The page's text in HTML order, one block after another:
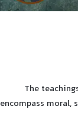
The
encompass